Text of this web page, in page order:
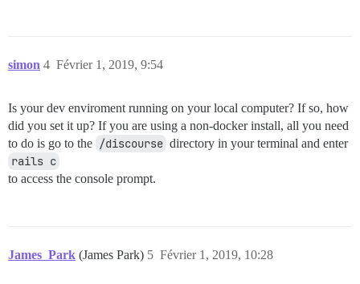
simon Février 1, 2019, 9:54
4
Is your dev enviroment running on your local computer? If so, how
did you set it up? If you are using a non-docker install, all you need
to do is go to the /discourse directory in your terminal and enter
rails c
to access the console prompt.
James_Park (James Park) Février 1, 2019, 10:28
5